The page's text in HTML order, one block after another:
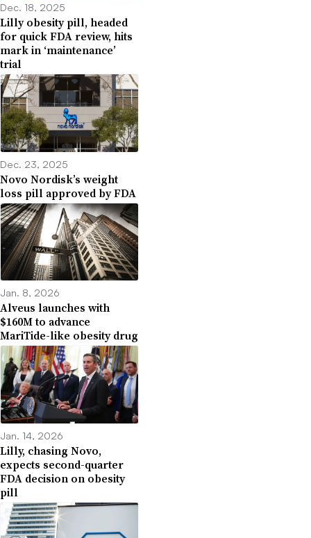
Dec. 18, 2025
Lilly obesity pill, headed
for quick FDA review, hits
mark in ‘maintenance’
trial
Dec. 23, 2025
Novo Nordisk’s weight
loss pill approved by FDA
Jan. 8, 2026
Alveus launches with
$160M to advance
MariTide-like obesity drug
Jan. 14, 2026
Lilly, chasing Novo,
expects second-quarter
FDA decision on obesity
pill